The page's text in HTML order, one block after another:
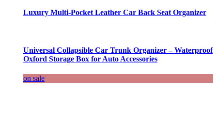
Luxury Multi-Pocket Leather Car Back Seat Organizer
Universal Collapsible Car Trunk Organizer – Waterproof
Oxford Storage Box for Auto Accessories
on sale